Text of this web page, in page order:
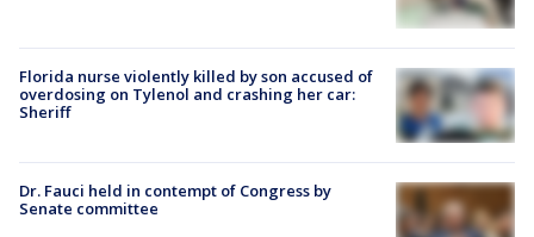
Florida nurse violently killed by son accused of
overdosing on Tylenol and crashing her car:
Sheriff
Dr. Fauci held in contempt of Congress by
Senate committee